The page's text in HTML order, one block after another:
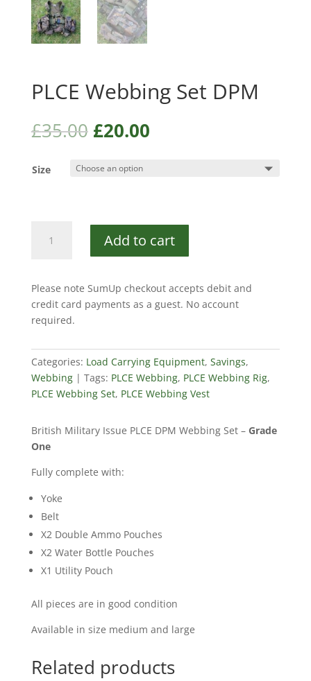
PLCE Webbing Set DPM
£35.00 £20.00
Size
Webbing
quantity
Add to cart
Please note SumUp checkout accepts debit and
credit card payments as a guest. No account
required.
Categories: Load Carrying Equipment, Savings,
Webbing
Tags: PLCE Webbing, PLCE Webbing Rig,
PLCE Webbing Set, PLCE Webbing Vest
British Military Issue PLCE DPM Webbing Set – Grade
One
Fully complete with:
Yoke
Belt
X2 Double Ammo Pouches
X2 Water Bottle Pouches
X1 Utility Pouch
All pieces are in good condition
Available in size medium and large
Related products